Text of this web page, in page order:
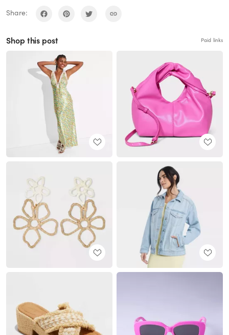
Share:
Shop this post Paid links